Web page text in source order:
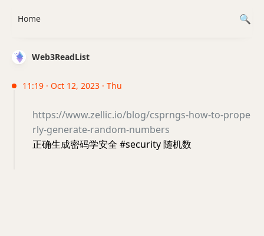
Web3ReadList
11:19 · Oct 12, 2023 · Thu
https://www.zellic.io/blog/csprngs-how-to-prope
rly-generate-random-numbers
正确生成密码学安全 #security 随机数
Home